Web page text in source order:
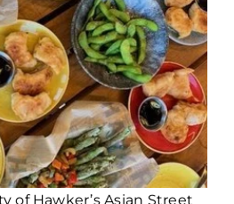
of Hawker’s Asian Street